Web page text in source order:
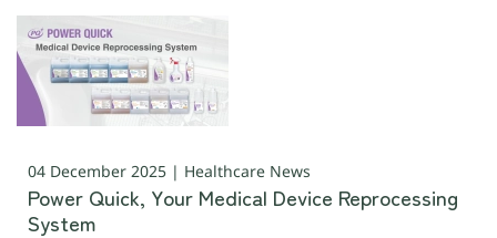
04 December 2025 | Healthcare News
Power Quick, Your Medical Device Reprocessing
System